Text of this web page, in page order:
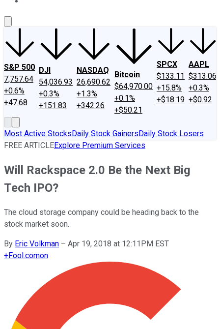
S&P 500
7,757.64
+0.6%
+47.68
DJI
54,036.93
+0.3%
+151.83
NASDAQ
26,690.62
+1.3%
+342.26
Bitcoin
$64,970.00
+0.1%
+$50.21
SPCX
$133.11
+15.8%
+$18.19
AAPL
$313.06
+0.3%
+$0.92
Most Active StocksDaily Stock GainersDaily Stock Losers
FREE ARTICLEExplore Premium Services
Will Rackspace 2.0 Be the Next Big
Tech IPO?
The cloud storage company could be heading back to the
stock market soon.
By Eric Volkman – Apr 19, 2018 at 12:11PM EST
+Fool.comon